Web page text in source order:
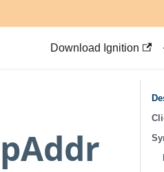
Download Ignition